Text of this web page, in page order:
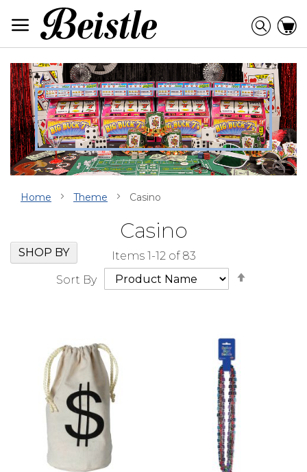
Content
Home Theme Casino
Casino
Items 1-12 of 83
Sort By
Skip
Filter
Navigation
SHOP BY
Go
to
beginning